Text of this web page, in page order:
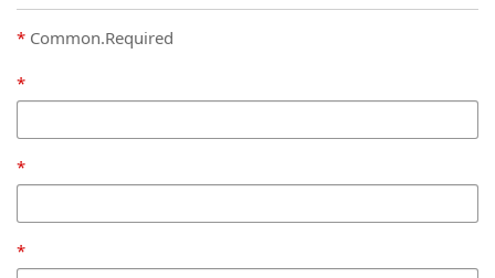
Common.Required